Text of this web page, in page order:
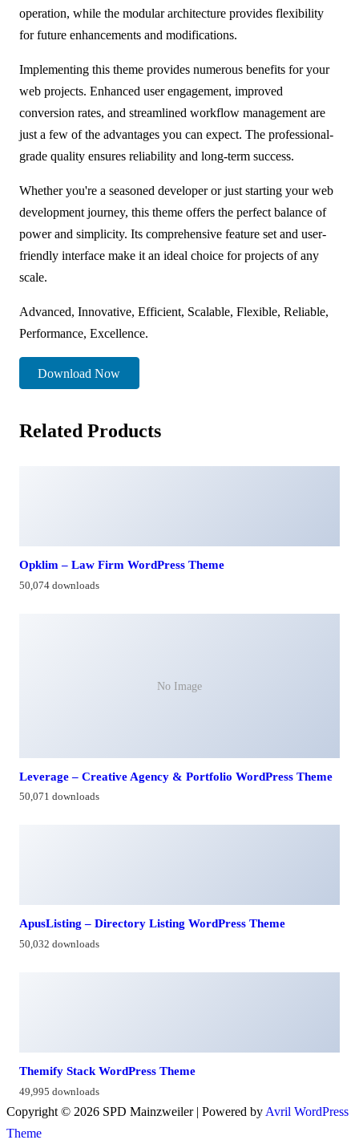
operation, while the modular architecture provides flexibility
for future enhancements and modifications.
Implementing this theme provides numerous benefits for your
web projects. Enhanced user engagement, improved
conversion rates, and streamlined workflow management are
just a few of the advantages you can expect. The professional-
grade quality ensures reliability and long-term success.
Whether you're a seasoned developer or just starting your web
development journey, this theme offers the perfect balance of
power and simplicity. Its comprehensive feature set and user-
friendly interface make it an ideal choice for projects of any
scale.
Advanced, Innovative, Efficient, Scalable, Flexible, Reliable,
Performance, Excellence.
Download Now
Related Products
Opklim – Law Firm WordPress Theme
50,074 downloads
No Image
Leverage – Creative Agency & Portfolio WordPress Theme
50,071 downloads
ApusListing – Directory Listing WordPress Theme
50,032 downloads
Themify Stack WordPress Theme
49,995 downloads
Copyright © 2026 SPD Mainzweiler | Powered by Avril WordPress
Theme